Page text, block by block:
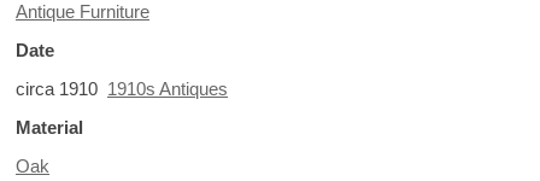
Antique Furniture
Date
circa 1910 1910s Antiques
Material
Oak